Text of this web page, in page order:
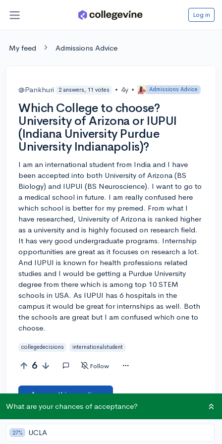
Log in
My feed Admissions Advice
@Pankhuri 2 answers, 11 votes • 4y • Admissions Advice
Which College to choose?
University of Arizona or IUPUI
(Indiana University Purdue
University Indianapolis)?
I am an international student from India and I have
been accepted into both University of Arizona (BS
Biology) and IUPUI (BS Neuroscience). I want to go to
a medical school in future. I am really confused here
which school is better for my premed. From what I
have researched, University of Arizona is ranked higher
as a university and is highly focused on research field.
It has very good undergraduate programs. Internship
opportunities are great as it focuses on research a lot.
And IUPUI is known for health professions related
studies and I would be getting a Purdue University
degree from there which is among top 10 STEM
schools in USA. As IUPUI has 6 hospitals in the
campus it would be great for internships as well. Both
the schools are great but I am confused which one to
choose.
collegedecisions internationalstudent
6 Follow
Answer this question
Add a comment
What are your chances of acceptance?
27% UCLA